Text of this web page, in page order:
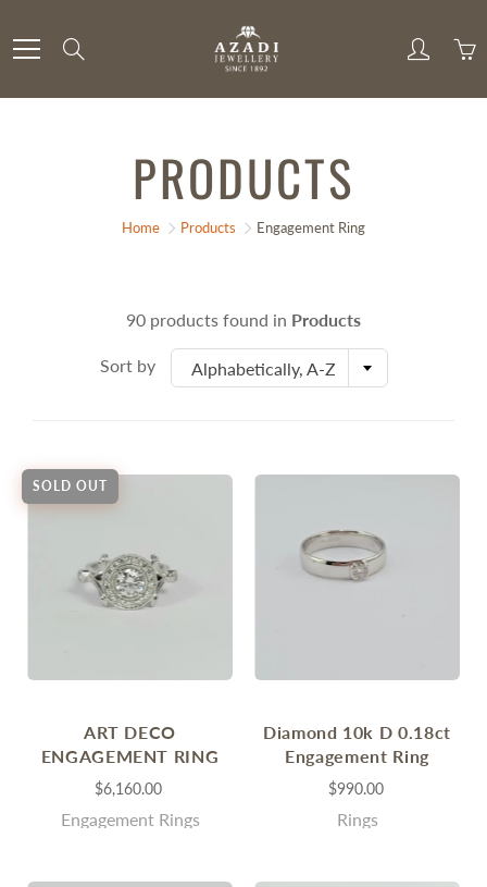
to
Content
PRODUCTS
Home Products Engagement Ring
90 products found in Products
Sort by Alphabetically, A-Z
SOLD OUT
ART DECO
ENGAGEMENT RING
$6,160.00
Engagement Rings
Diamond 10k D 0.18ct
Engagement Ring
$990.00
Rings